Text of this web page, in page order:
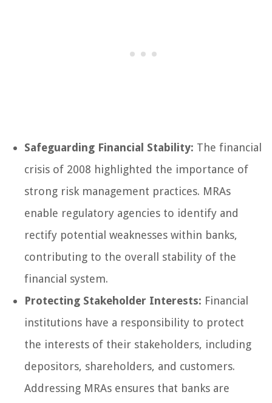
Safeguarding Financial Stability: The financial
crisis of 2008 highlighted the importance of
strong risk management practices. MRAs
enable regulatory agencies to identify and
rectify potential weaknesses within banks,
contributing to the overall stability of the
financial system.
Protecting Stakeholder Interests: Financial
institutions have a responsibility to protect
the interests of their stakeholders, including
depositors, shareholders, and customers.
Addressing MRAs ensures that banks are